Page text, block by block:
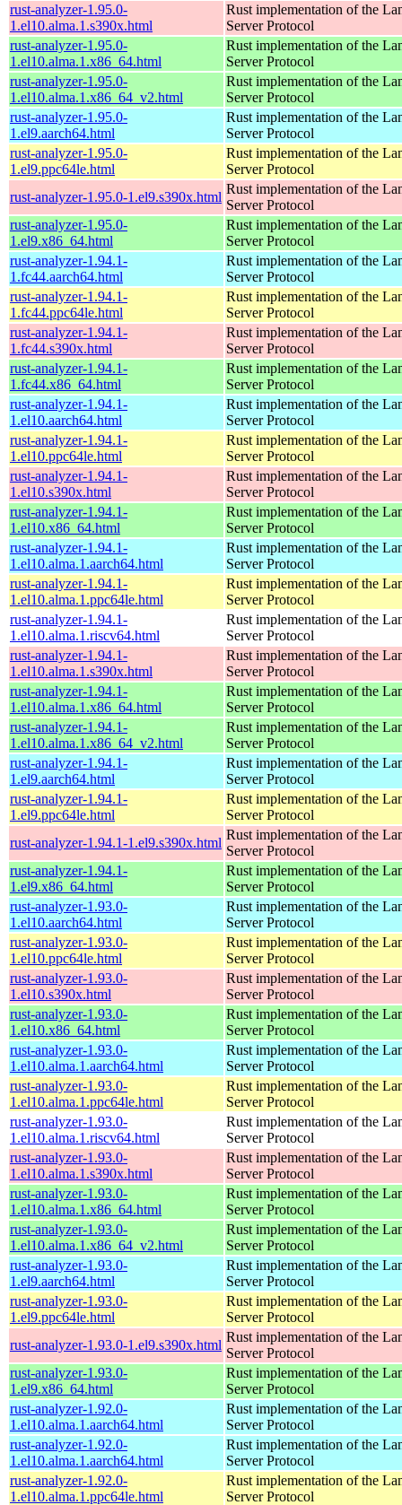
rust-analyzer-1.95.0-
1.el10.alma.1.s390x.html
Rust implementation of the
Server Protocol
rust-analyzer-1.95.0-
1.el10.alma.1.x86_64.html
Rust implementation of the
Server Protocol
rust-analyzer-1.95.0-
1.el10.alma.1.x86_64_v2.html
Rust implementation of the
Server Protocol
rust-analyzer-1.95.0-
1.el9.aarch64.html
Rust implementation of the
Server Protocol
rust-analyzer-1.95.0-
1.el9.ppc64le.html
Rust implementation of the
Server Protocol
rust-analyzer-1.95.0-1.el9.s390x.html
Rust implementation of the
Server Protocol
rust-analyzer-1.95.0-
1.el9.x86_64.html
Rust implementation of the
Server Protocol
rust-analyzer-1.94.1-
1.fc44.aarch64.html
Rust implementation of the
Server Protocol
rust-analyzer-1.94.1-
1.fc44.ppc64le.html
Rust implementation of the
Server Protocol
rust-analyzer-1.94.1-
1.fc44.s390x.html
Rust implementation of the
Server Protocol
rust-analyzer-1.94.1-
1.fc44.x86_64.html
Rust implementation of the
Server Protocol
rust-analyzer-1.94.1-
1.el10.aarch64.html
Rust implementation of the
Server Protocol
rust-analyzer-1.94.1-
1.el10.ppc64le.html
Rust implementation of the
Server Protocol
rust-analyzer-1.94.1-
1.el10.s390x.html
Rust implementation of the
Server Protocol
rust-analyzer-1.94.1-
1.el10.x86_64.html
Rust implementation of the
Server Protocol
rust-analyzer-1.94.1-
1.el10.alma.1.aarch64.html
Rust implementation of the
Server Protocol
rust-analyzer-1.94.1-
1.el10.alma.1.ppc64le.html
Rust implementation of the
Server Protocol
rust-analyzer-1.94.1-
1.el10.alma.1.riscv64.html
Rust implementation of the
Server Protocol
rust-analyzer-1.94.1-
1.el10.alma.1.s390x.html
Rust implementation of the
Server Protocol
rust-analyzer-1.94.1-
1.el10.alma.1.x86_64.html
Rust implementation of the
Server Protocol
rust-analyzer-1.94.1-
1.el10.alma.1.x86_64_v2.html
Rust implementation of the
Server Protocol
rust-analyzer-1.94.1-
1.el9.aarch64.html
Rust implementation of the
Server Protocol
rust-analyzer-1.94.1-
1.el9.ppc64le.html
Rust implementation of the
Server Protocol
rust-analyzer-1.94.1-1.el9.s390x.html
Rust implementation of the
Server Protocol
rust-analyzer-1.94.1-
1.el9.x86_64.html
Rust implementation of the
Server Protocol
rust-analyzer-1.93.0-
1.el10.aarch64.html
Rust implementation of the
Server Protocol
rust-analyzer-1.93.0-
1.el10.ppc64le.html
Rust implementation of the
Server Protocol
rust-analyzer-1.93.0-
1.el10.s390x.html
Rust implementation of the
Server Protocol
rust-analyzer-1.93.0-
1.el10.x86_64.html
Rust implementation of the
Server Protocol
rust-analyzer-1.93.0-
1.el10.alma.1.aarch64.html
Rust implementation of the
Server Protocol
rust-analyzer-1.93.0-
1.el10.alma.1.ppc64le.html
Rust implementation of the
Server Protocol
rust-analyzer-1.93.0-
1.el10.alma.1.riscv64.html
Rust implementation of the
Server Protocol
rust-analyzer-1.93.0-
1.el10.alma.1.s390x.html
Rust implementation of the
Server Protocol
rust-analyzer-1.93.0-
1.el10.alma.1.x86_64.html
Rust implementation of the
Server Protocol
rust-analyzer-1.93.0-
1.el10.alma.1.x86_64_v2.html
Rust implementation of the
Server Protocol
rust-analyzer-1.93.0-
1.el9.aarch64.html
Rust implementation of the
Server Protocol
rust-analyzer-1.93.0-
1.el9.ppc64le.html
Rust implementation of the
Server Protocol
rust-analyzer-1.93.0-1.el9.s390x.html
Rust implementation of the
Server Protocol
rust-analyzer-1.93.0-
1.el9.x86_64.html
Rust implementation of the
Server Protocol
rust-analyzer-1.92.0-
1.el10.alma.1.aarch64.html
Rust implementation of the
Server Protocol
rust-analyzer-1.92.0-
1.el10.alma.1.aarch64.html
Rust implementation of the
Server Protocol
rust-analyzer-1.92.0-
1.el10.alma.1.ppc64le.html
Rust implementation of the
Server Protocol